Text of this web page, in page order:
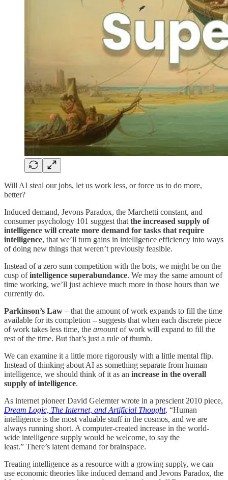
Will AI steal our jobs, let us work less, or force us to do more,
better?
Induced demand, Jevons Paradox, the Marchetti constant, and
consumer psychology 101 suggest that the increased supply of
intelligence will create more demand for tasks that require
intelligence, that we’ll turn gains in intelligence efficiency into ways
of doing new things that weren’t previously feasible.
Instead of a zero sum competition with the bots, we might be on the
cusp ofintelligence superabundance. We may the same amount of
time working, we’ll just achieve much more in those hours than we
currently do.
Parkinson’s Law – that the amount of work expands to fill the time
available for its completion – suggests that when each discrete piece
of work takes less time, the amountof work will expand to fill the
rest of the time. But that’s just a rule of thumb.
We can examine it a little more rigorously with a little mental flip.
Instead of thinking about AI as something separate from human
intelligence, we should think of it as an increase in the overall
supply of intelligence.
As internet pioneer David Gelernter wrote in a prescient 2010 piece,
Dream Logic, The Internet, and Artificial Thought, “Human
intelligence is the most valuable stuff in the cosmos, and we are
always running short. A computer-created increase in the world-
wide intelligence supply would be welcome, to say the
least.” There’s latent demand for brainspace.
Treating intelligence as a resource with a growing supply, we can
use economic theories like induced demand and Jevons Paradox, the